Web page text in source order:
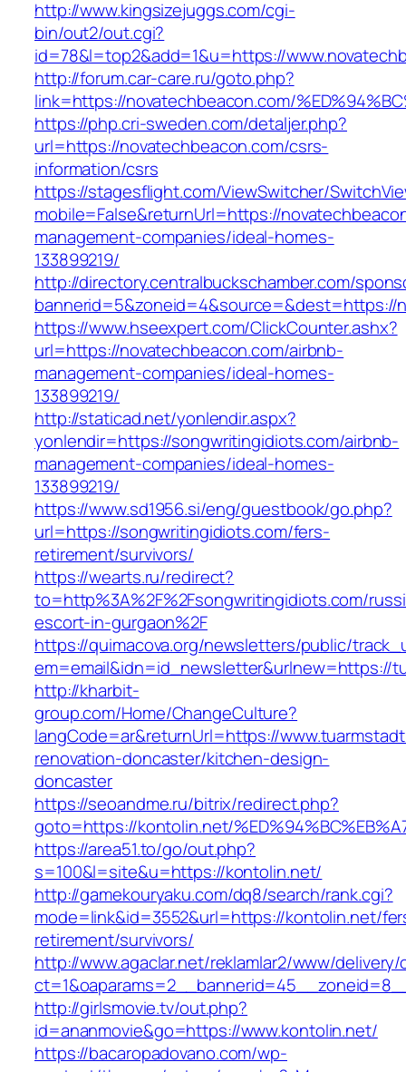
http://www.kingsizejuggs.com/cgi-
bin/out2/out.cgi?
id=78&l=top2&add=1&u=https://
http://forum.car-care.ru/goto.php?
link=https://novatechbeacon.com/
https://php.cri-sweden.com/detaljer.php?
url=https://novatechbeacon.com/csrs-
information/csrs
https://stagesflight.com/ViewSwitcher/
mobile=False&returnUrl=https://
management-companies/ideal-homes-
133899219/
http://directory.centralbuckschamber.com/
bannerid=5&zoneid=4&source=&dest=https://
https://www.hseexpert.com/ClickCounter.ashx?
url=https://novatechbeacon.com/airbnb-
management-companies/ideal-homes-
133899219/
http://staticad.net/yonlendir.aspx?
yonlendir=https://songwritingidiots.com/airbnb-
management-companies/ideal-homes-
133899219/
https://www.sd1956.si/eng/guestbook/go.php?
url=https://songwritingidiots.com/fers-
retirement/survivors/
https://wearts.ru/redirect?
to=http%3A%2F%2Fsongwritingidiots.com/
escort-in-gurgaon%2F
https://quimacova.org/newsletters/public/
em=email&idn=id_newsletter&urlnew=https://
http://kharbit-
group.com/Home/ChangeCulture?
langCode=ar&returnUrl=https://
renovation-doncaster/kitchen-design-
doncaster
https://seoandme.ru/bitrix/redirect.php?
goto=https://kontolin.net/
https://area51.to/go/out.php?
s=100&l=site&u=https://kontolin.net/
http://gamekouryaku.com/dq8/search/rank.cgi?
mode=link&id=3552&url=https://kontolin.net/
retirement/survivors/
http://www.agaclar.net/reklamlar2/www/delivery/
http://girlsmovie.tv/out.php?
id=ananmovie&go=https://www.kontolin.net/
https://bacaropadovano.com/wp-